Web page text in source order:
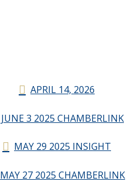
APRIL 14, 2026
JUNE 3 2025 CHAMBERLINK
MAY 29 2025 INSIGHT
MAY 27 2025 CHAMBERLINK